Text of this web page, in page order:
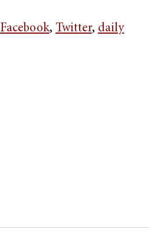
Facebook, Twitter, daily